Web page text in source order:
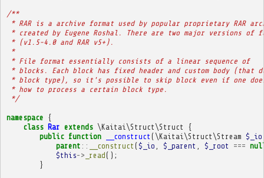
/**
* RAR is a archive format used by popular proprietary RAR
* created by Eugene Roshal. There are two major versions of
* (v1.5-4.0 and RAR v5+).
*
* File format essentially consists of a linear sequence of
* blocks. Each block has fixed header and custom body (that
* block type), so it's possible to skip block even if one
* how to process a certain block type.
*/
namespace {
class Rar extends \Kaitai\Struct\Struct
{
public function __construct (\Kaitai\Struct\Stream $_io
parent :: __construct ($_io $_parent $_root ===
$this-> _read();
}